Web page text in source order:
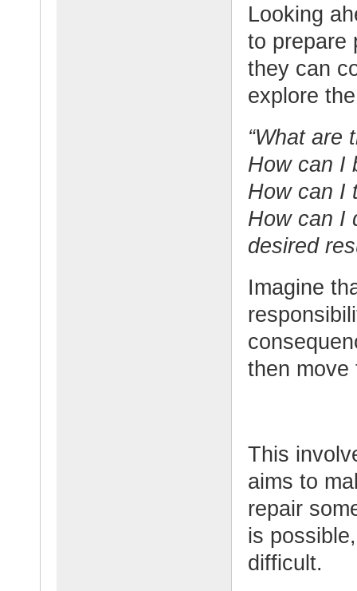
Looking
to prepare
they can
explore
“What are
How can I
How can I
How can I
desired
Imagine
then move
This
aims to
repair
is
difficult.